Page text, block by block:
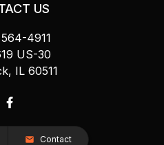
US
4911
US-30
IL 60511
Contact